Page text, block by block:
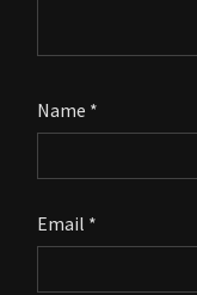
Name *
Email *